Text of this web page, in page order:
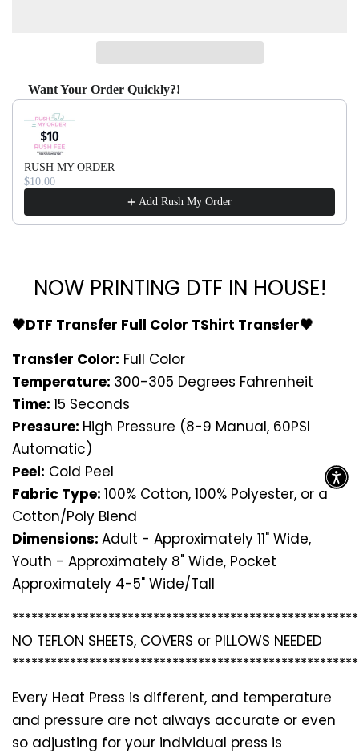
Want Your Order Quickly?!
Use the Previous and Next buttons to navigate through
RUSH MY ORDER
$10.00
Add Rush My Order
NOW PRINTING DTF IN HOUSE!
🖤DTF Transfer Full Color TShirt Transfer🖤
Transfer Color: Full Color
Temperature: 300-305 Degrees Fahrenheit
Time: 15 Seconds
Pressure: High Pressure (8-9 Manual, 60PSI
Automatic)
Peel: Cold Peel
Fabric Type: 100% Cotton, 100% Polyester, or a
Cotton/Poly Blend
Dimensions: Adult - Approximately 11" Wide,
Youth - Approximately 8" Wide, Pocket
Approximately 4-5" Wide/Tall
*********************************
NO TEFLON SHEETS, COVERS or PILLOWS NEEDED
*********************************
Every Heat Press is different, and temperature
and pressure are not always accurate or even
so adjusting for your individual press is